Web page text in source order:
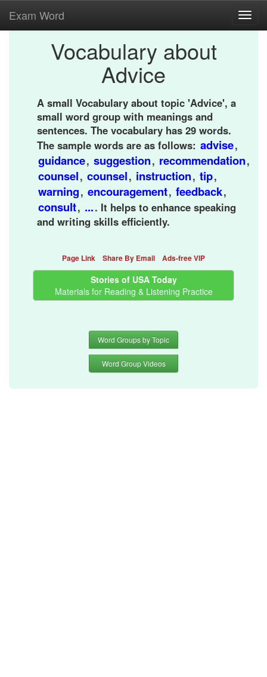
Exam Word
Vocabulary about
Advice
A small Vocabulary about topic 'Advice', a
small word group with meanings and
sentences. The vocabulary has 29 words.
The sample words are as follows: advise,
guidance, suggestion, recommendation,
counsel, counsel, instruction, tip,
warning, encouragement, feedback,
consult, .... It helps to enhance speaking
and writing skills efficiently.
Page Link Share By Email Ads-free VIP
Stories of USA Today
Materials for Reading & Listening Practice
Word Groups by Topic
Word Group Videos